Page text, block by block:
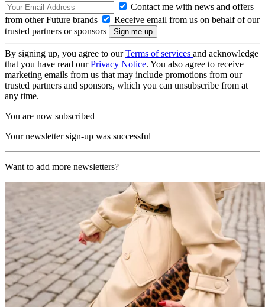
Contact me with news and offers
from other Future brands
Receive email from us on behalf of our
trusted partners or sponsors
By signing up, you agree to ourTerms of services and acknowledge
that you have read ourPrivacy Notice. You also agree to receive
marketing emails from us that may include promotions from our
trusted partners and sponsors, which you can unsubscribe from at
any time.
You are now subscribed
Your newsletter sign-up was successful
Want to add more newsletters?